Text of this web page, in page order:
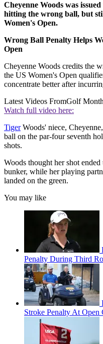
Cheyenne Woods was
hitting the wrong ball, but
Women's Open.
Wrong Ball Penalty Helps
Open
Cheyenne Woods credits the
the US Women's Open
concentrate better after
Latest Videos FromGolf
Watch full video here:
TigerWoods' niece,
ball on the par-four seventh
shots.
Woods thought her shot
bunker, while her playing
landed on the green.
You may like
Penalty During Third
Stroke Penalty At Open